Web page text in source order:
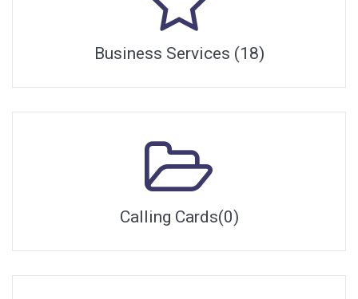
Business Services (18)
Calling Cards(0)